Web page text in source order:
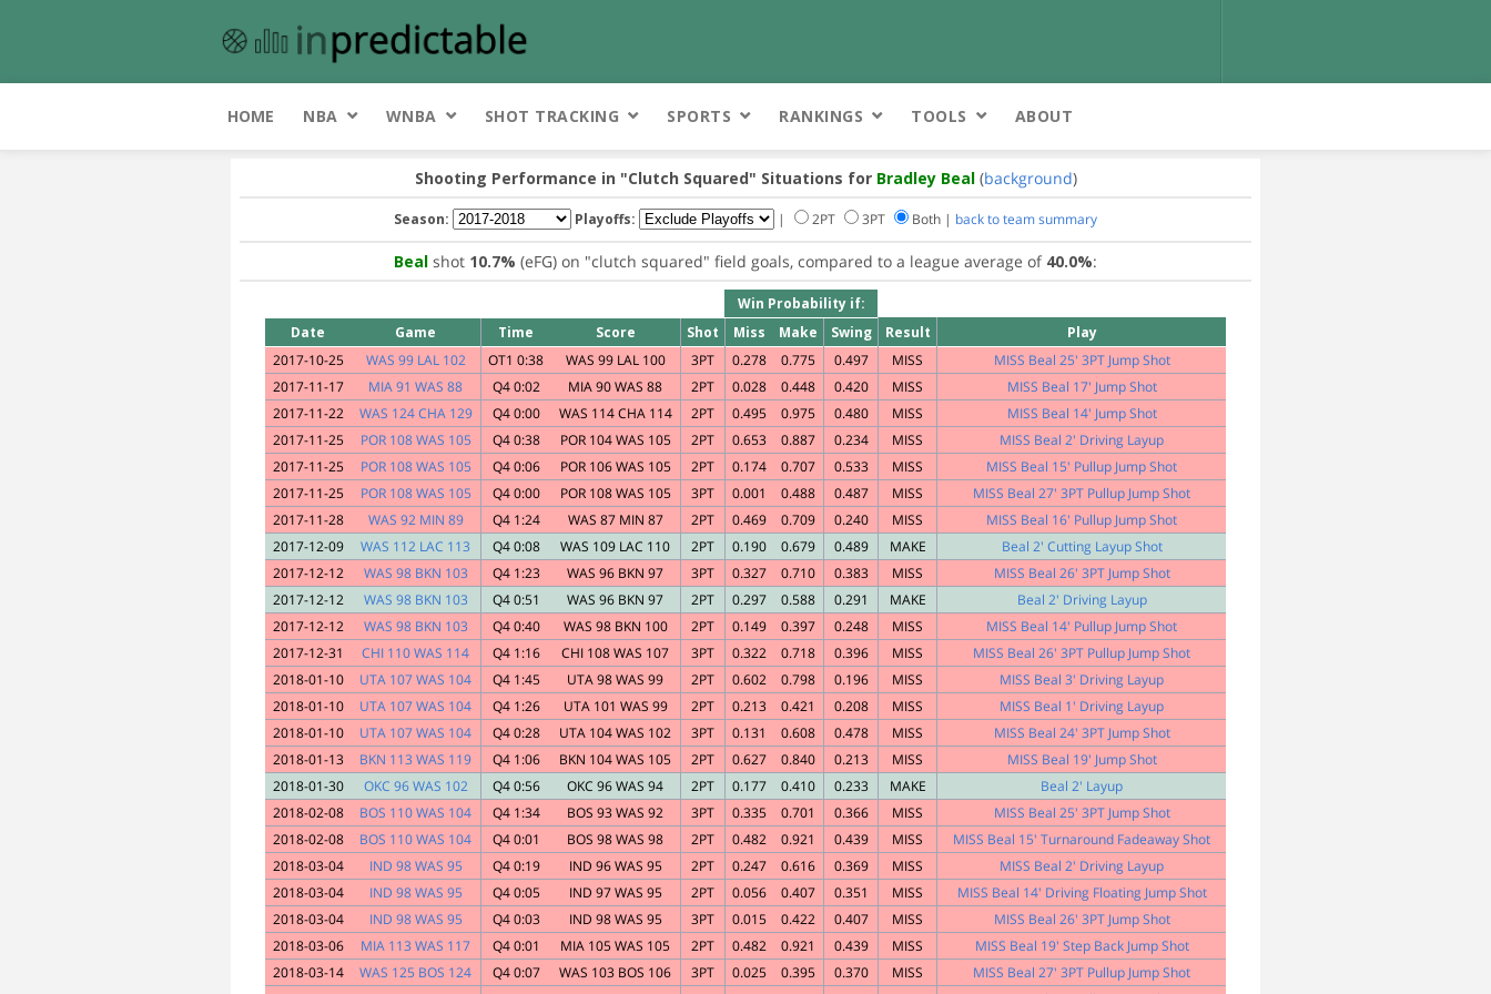
HOME NBA WNBA SHOT TRACKING SPORTS RANKINGS TOOLS ABOUT
Shooting Performance in "Clutch Squared" Situations for Bradley Beal(background)
Season: Playoffs: | 2PT 3PT Both | back to team summary
Beal shot 10.7% (eFG) on "clutch squared" field goals, compared to a league average of 40.0%:
Win Probability if:
Date
Game Time Score Shot Miss Make Swing Result
Play
2017-10-25
WAS 99 LAL 102 OT1 0:38 WAS 99 LAL 100 3PT 0.278 0.775 0.497 MISS
MISS Beal 25' 3PT Jump Shot
2017-11-17
MIA 91 WAS 88 Q4 0:02 MIA 90 WAS 88 2PT 0.028 0.448 0.420 MISS
MISS Beal 17' Jump Shot
2017-11-22
WAS 124 CHA 129 Q4 0:00 WAS 114 CHA 114 2PT 0.495 0.975 0.480 MISS
MISS Beal 14' Jump Shot
2017-11-25
POR 108 WAS 105 Q4 0:38 POR 104 WAS 105 2PT 0.653 0.887 0.234 MISS
MISS Beal 2' Driving Layup
2017-11-25
POR 108 WAS 105 Q4 0:06 POR 106 WAS 105 2PT 0.174 0.707 0.533 MISS
MISS Beal 15' Pullup Jump Shot
2017-11-25
POR 108 WAS 105 Q4 0:00 POR 108 WAS 105 3PT 0.001 0.488 0.487 MISS
MISS Beal 27' 3PT Pullup Jump Shot
2017-11-28
WAS 92 MIN 89 Q4 1:24 WAS 87 MIN 87 2PT 0.469 0.709 0.240 MISS
MISS Beal 16' Pullup Jump Shot
2017-12-09
WAS 112 LAC 113 Q4 0:08 WAS 109 LAC 110 2PT 0.190 0.679 0.489 MAKE
Beal 2' Cutting Layup Shot
2017-12-12
WAS 98 BKN 103 Q4 1:23 WAS 96 BKN 97 3PT 0.327 0.710 0.383 MISS
MISS Beal 26' 3PT Jump Shot
2017-12-12
WAS 98 BKN 103 Q4 0:51 WAS 96 BKN 97 2PT 0.297 0.588 0.291 MAKE
Beal 2' Driving Layup
2017-12-12
WAS 98 BKN 103 Q4 0:40 WAS 98 BKN 100 2PT 0.149 0.397 0.248 MISS
MISS Beal 14' Pullup Jump Shot
2017-12-31
CHI 110 WAS 114 Q4 1:16 CHI 108 WAS 107 3PT 0.322 0.718 0.396 MISS
MISS Beal 26' 3PT Pullup Jump Shot
2018-01-10
UTA 107 WAS 104 Q4 1:45 UTA 98 WAS 99 2PT 0.602 0.798 0.196 MISS
MISS Beal 3' Driving Layup
2018-01-10
UTA 107 WAS 104 Q4 1:26 UTA 101 WAS 99 2PT 0.213 0.421 0.208 MISS
MISS Beal 1' Driving Layup
2018-01-10
UTA 107 WAS 104 Q4 0:28 UTA 104 WAS 102 3PT 0.131 0.608 0.478 MISS
MISS Beal 24' 3PT Jump Shot
2018-01-13
BKN 113 WAS 119 Q4 1:06 BKN 104 WAS 105 2PT 0.627 0.840 0.213 MISS
MISS Beal 19' Jump Shot
2018-01-30
OKC 96 WAS 102 Q4 0:56 OKC 96 WAS 94 2PT 0.177 0.410 0.233 MAKE
Beal 2' Layup
2018-02-08
BOS 110 WAS 104 Q4 1:34 BOS 93 WAS 92 3PT 0.335 0.701 0.366 MISS
MISS Beal 25' 3PT Jump Shot
2018-02-08
BOS 110 WAS 104 Q4 0:01 BOS 98 WAS 98 2PT 0.482 0.921 0.439 MISS
MISS Beal 15' Turnaround Fadeaway Shot
2018-03-04
IND 98 WAS 95 Q4 0:19 IND 96 WAS 95 2PT 0.247 0.616 0.369 MISS
MISS Beal 2' Driving Layup
2018-03-04
IND 98 WAS 95 Q4 0:05 IND 97 WAS 95 2PT 0.056 0.407 0.351 MISS
MISS Beal 14' Driving Floating Jump Shot
2018-03-04
IND 98 WAS 95 Q4 0:03 IND 98 WAS 95 3PT 0.015 0.422 0.407 MISS
MISS Beal 26' 3PT Jump Shot
2018-03-06
MIA 113 WAS 117 Q4 0:01 MIA 105 WAS 105 2PT 0.482 0.921 0.439 MISS
MISS Beal 19' Step Back Jump Shot
2018-03-14
WAS 125 BOS 124 Q4 0:07 WAS 103 BOS 106 3PT 0.025 0.395 0.370 MISS
MISS Beal 27' 3PT Pullup Jump Shot